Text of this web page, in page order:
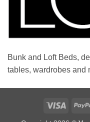
Bunk and Loft Beds,
tables, wardrobes and
Visa